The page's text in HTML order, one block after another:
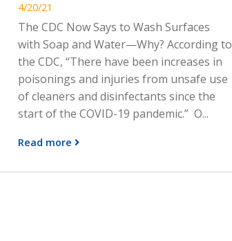
4/20/21
The CDC Now Says to Wash Surfaces
with Soap and Water—Why? According to
the CDC, “There have been increases in
poisonings and injuries from unsafe use
of cleaners and disinfectants since the
start of the COVID-19 pandemic.” O...
Read more